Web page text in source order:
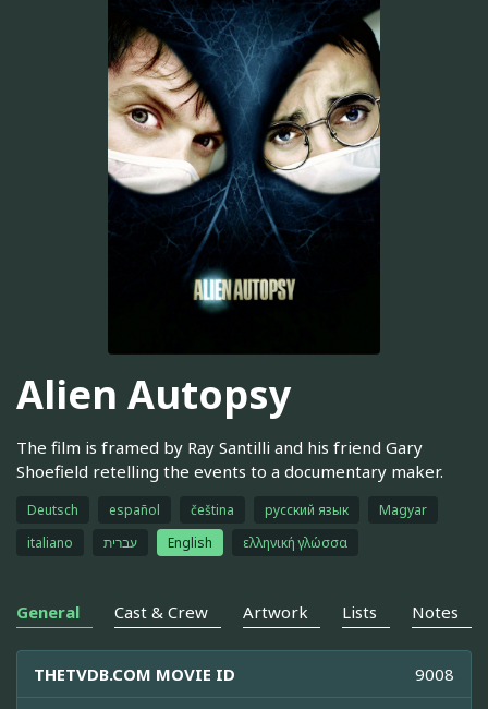
Alien Autopsy
The film is framed by Ray Santilli and his friend Gary
Shoefield retelling the events to a documentary maker.
Deutsch español čeština русский язык
Magyar
italiano
עברית English ελληνική γλώσσα
General Cast & Crew Artwork Lists Notes
THETVDB.COM MOVIE ID 9008